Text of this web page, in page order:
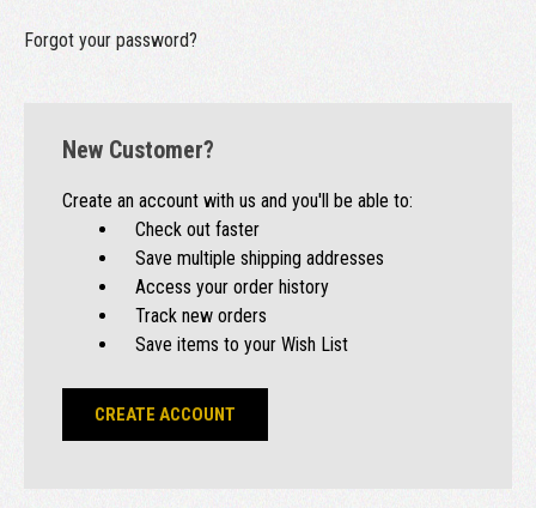
Forgot your password?
New Customer?
Create an account with us and you'll be able to:
Check out faster
Save multiple shipping addresses
Access your order history
Track new orders
Save items to your Wish List
CREATE ACCOUNT